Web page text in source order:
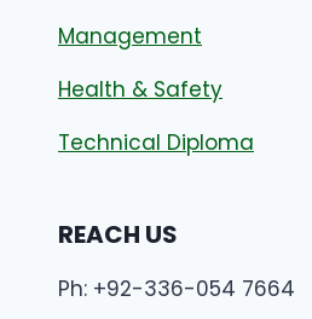
Management
Health & Safety
Technical Diploma
REACH US
Ph: +92-336-054 7664